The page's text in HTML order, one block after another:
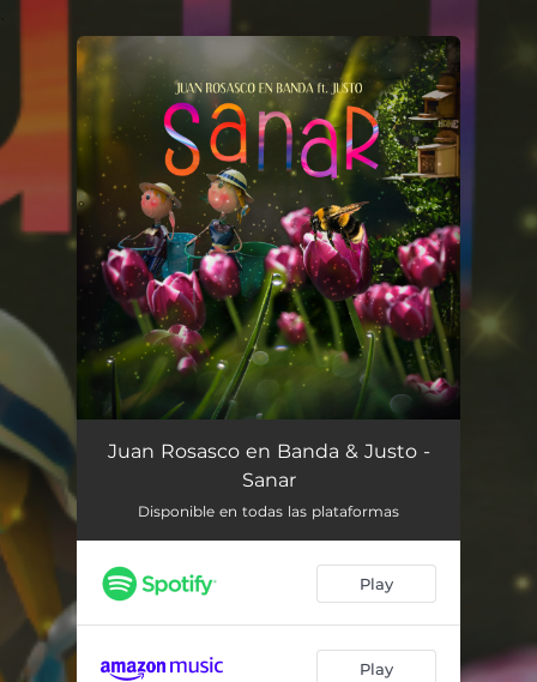
You're all set!
Sanar 03:33
Juan Rosasco en Banda & Justo -
Sanar
Disponible en todas las plataformas
Play
Play